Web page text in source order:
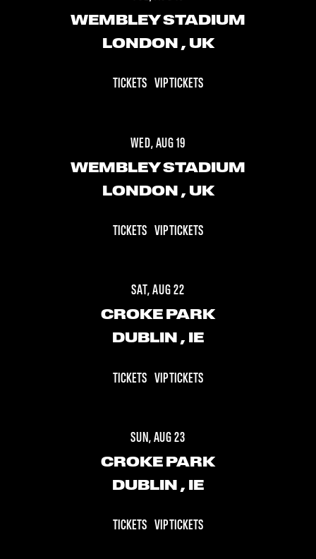
WEMBLEY STADIUM
LONDON , UK
TICKETS VIP TICKETS
WED, AUG 19
WEMBLEY STADIUM
LONDON , UK
TICKETS VIP TICKETS
SAT, AUG 22
CROKE PARK
DUBLIN , IE
TICKETS VIP TICKETS
SUN, AUG 23
CROKE PARK
DUBLIN , IE
TICKETS VIP TICKETS